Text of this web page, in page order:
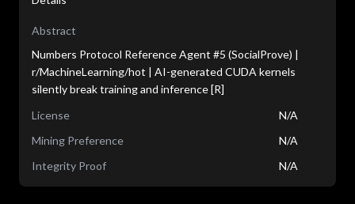
Abstract
Numbers Protocol Reference Agent #5 (SocialProve) |
r/MachineLearning/hot | AI-generated CUDA kernels
silently break training and inference [R]
License
N/A
Mining Preference
N/A
Integrity Proof
N/A